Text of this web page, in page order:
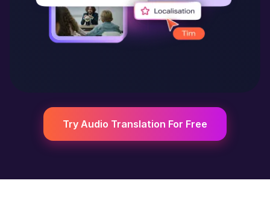
Try Audio Translation For Free